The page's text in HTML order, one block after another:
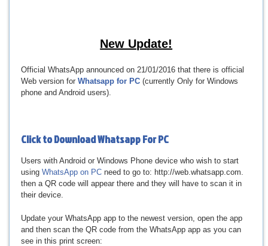
New Update!
Official WhatsApp announced on 21/01/2016 that there is official
Web version for Whatsapp for PC(currently Only for Windows
phone and Android users).
Click to DownloadWhatsapp For PC
Users with Android or Windows Phone device who wish to start
using WhatsApp on PCneed to go to: http://web.whatsapp.com.
then a QR code will appear there and they will have to scan it in
their device.
Update your WhatsApp app to the newest version, open the app
and then scan the QR code from the WhatsApp app as you can
see in this print screen: